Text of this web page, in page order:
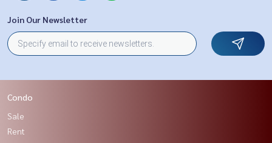
Join Our Newsletter
Condo
Sale
Rent